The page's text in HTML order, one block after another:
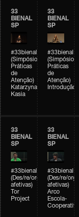
33
BIENAL
SP
#33bienal
(Simpósio
Práticas
de
Atenção)
Katarzyna
Kasia
33
BIENAL
SP
#33bienal
(Simpósio
Práticas
de
Atenção)
Introdução
33
BIENAL
SP
#33bienal
(Des/re/organizações
afetivas)
Tor
Project
33
BIENAL
SP
#33bienal
(Des/re/
afetivas)
Arco
Escola-
Cooperativa